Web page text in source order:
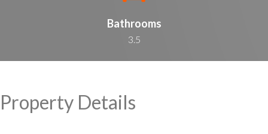
Bathrooms
3.5
Property Details